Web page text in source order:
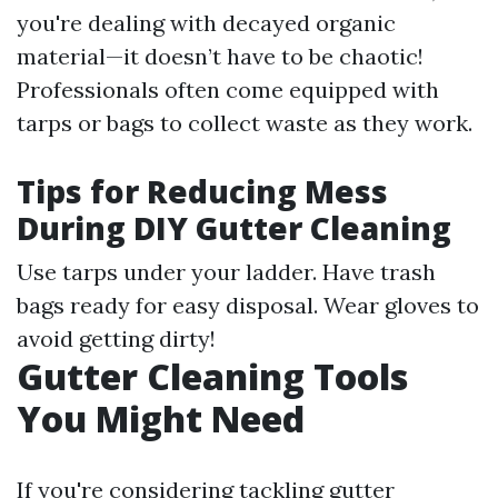
you're dealing with decayed organic
material—it doesn’t have to be chaotic!
Professionals often come equipped with
tarps or bags to collect waste as they work.
Tips for Reducing Mess
During DIY Gutter Cleaning
Use tarps under your ladder. Have trash
bags ready for easy disposal. Wear gloves to
avoid getting dirty!
Gutter Cleaning Tools
You Might Need
If you're considering tackling gutter